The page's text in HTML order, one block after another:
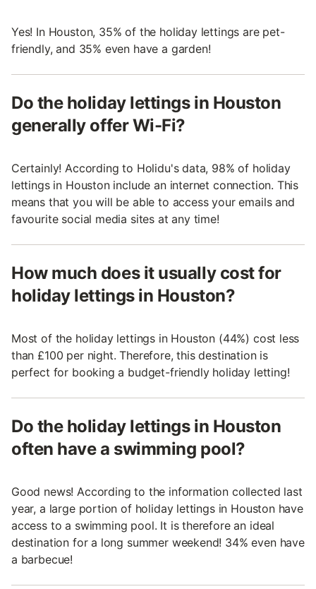
Yes! In Houston, 35% of the holiday lettings are pet-
friendly, and 35% even have a garden!
Do the holiday lettings in Houston
generally offer Wi-Fi?
Certainly! According to Holidu's data, 98% of holiday
lettings in Houston include an internet connection. This
means that you will be able to access your emails and
favourite social media sites at any time!
How much does it usually cost for
holiday lettings in Houston?
Most of the holiday lettings in Houston (44%) cost less
than £100 per night. Therefore, this destination is
perfect for booking a budget-friendly holiday letting!
Do the holiday lettings in Houston
often have a swimming pool?
Good news! According to the information collected last
year, a large portion of holiday lettings in Houston have
access to a swimming pool. It is therefore an ideal
destination for a long summer weekend! 34% even have
a barbecue!